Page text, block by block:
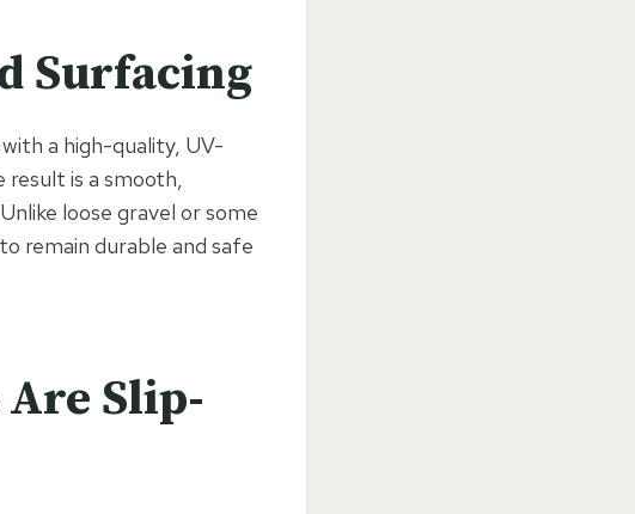
Surfacing
a high-quality, UV-
is a smooth,
loose gravel or some
remain durable and safe
Slip-